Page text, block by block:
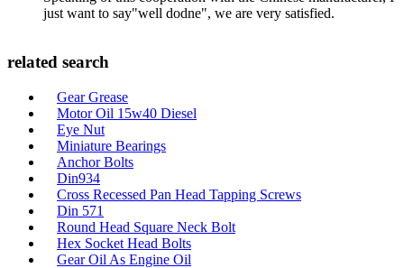
just want to say"well dodne", we are very satisfied.
related search
Gear Grease
Motor Oil 15w40 Diesel
Eye Nut
Miniature Bearings
Anchor Bolts
Din934
Cross Recessed Pan Head Tapping Screws
Din 571
Round Head Square Neck Bolt
Hex Socket Head Bolts
Gear Oil As Engine Oil